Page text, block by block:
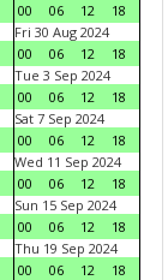
00
06 12
18
Fri 30 Aug 2024
00
06 12
18
Tue 3 Sep 2024
00
06 12
18
Sat 7 Sep 2024
00
06 12
18
Wed 11 Sep 2024
00
06 12
18
Sun 15 Sep 2024
00
06 12
18
Thu 19 Sep 2024
00
06 12
18